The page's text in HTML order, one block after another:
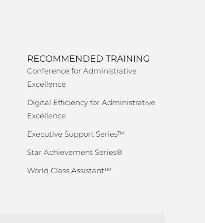
RECOMMENDED TRAINING
Conference for Administrative
Excellence
Digital Efficiency for Administrative
Excellence
Executive Support Series™
Star Achievement Series®
World Class Assistant™